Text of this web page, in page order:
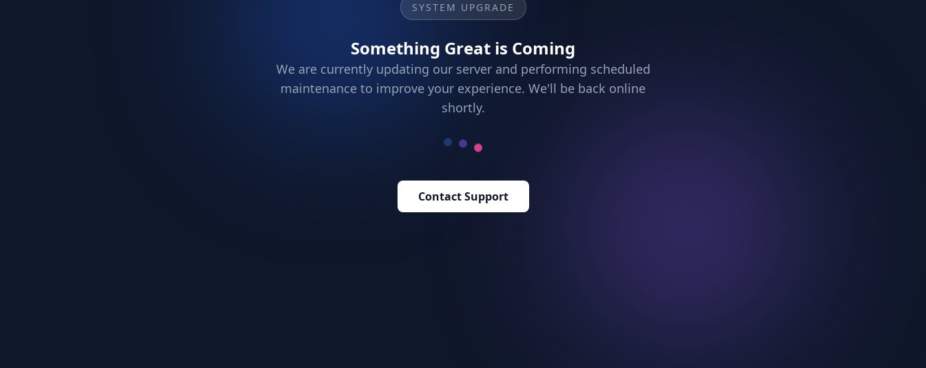
SYSTEM UPGRADE
Something Great is Coming
We are currently updating our server and performing scheduled
maintenance to improve your experience. We'll be back online
shortly.
Contact Support